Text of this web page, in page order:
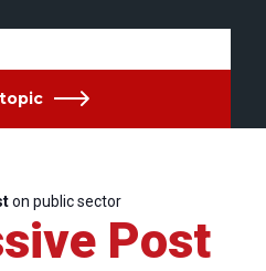
on public sector
Post